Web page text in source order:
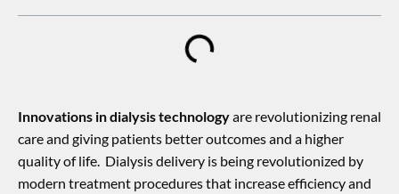
Innovations in dialysis technologyare revolutionizing renal
care and giving patients better outcomes and a higher
quality of life. Dialysis delivery is being revolutionized by
modern treatment procedures that increase efficiency and